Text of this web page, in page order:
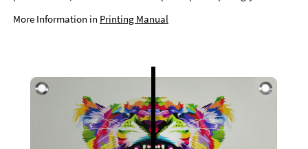
More Information in Printing Manual